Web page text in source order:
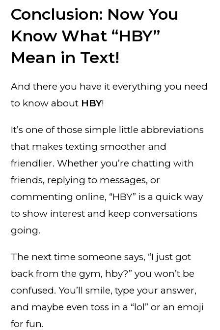
Conclusion: Now You
Know What “HBY”
Mean in Text!
And there you have it everything you need
to know about HBY!
It’s one of those simple little abbreviations
that makes texting smoother and
friendlier. Whether you’re chatting with
friends, replying to messages, or
commenting online, “HBY” is a quick way
to show interest and keep conversations
going.
The next time someone says, “I just got
back from the gym, hby?” you won’t be
confused. You’ll smile, type your answer,
and maybe even toss in a “lol” or an emoji
for fun.